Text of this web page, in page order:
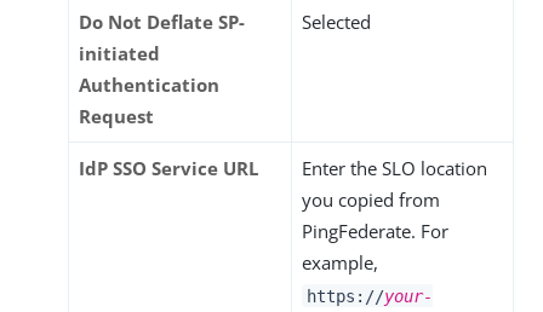
Do Not Deflate SP-
initiated
Authentication
Request
Selected
IdP SSO Service URL
Enter the SLO location
you copied from
PingFederate. For
example,
https://your-